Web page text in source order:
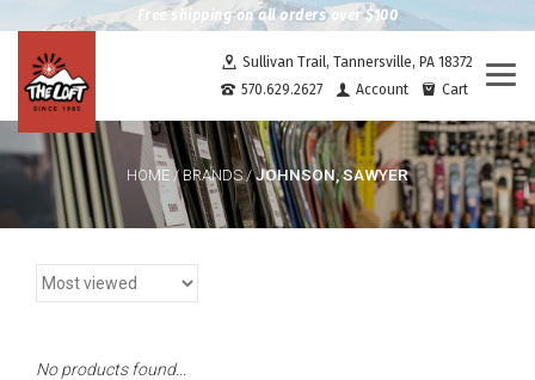
Free shipping on all orders over $100
Sullivan Trail, Tannersville, PA 18372
570.629.2627
Account Cart
HOME /BRANDS/JOHNSON, SAWYER
No products found...